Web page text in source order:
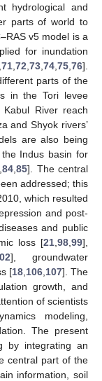
hydrological and
parts of world to
v5 model is a
for inundation
71 72 73 74 75 76].
parts of the
in the Tori levee
Kabul River reach
and Shyok rivers’
are also being
Indus basin for
,84 ,85]. The central
addressed; this
which resulted
and post-
and public
loss [21 ,98 ,99],
], groundwater
[18 106 107]. The
growth, and
of scientists
modeling,
The present
by integrating an
central part of the
information, soil